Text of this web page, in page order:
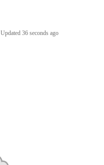
Updated 36 seconds ago